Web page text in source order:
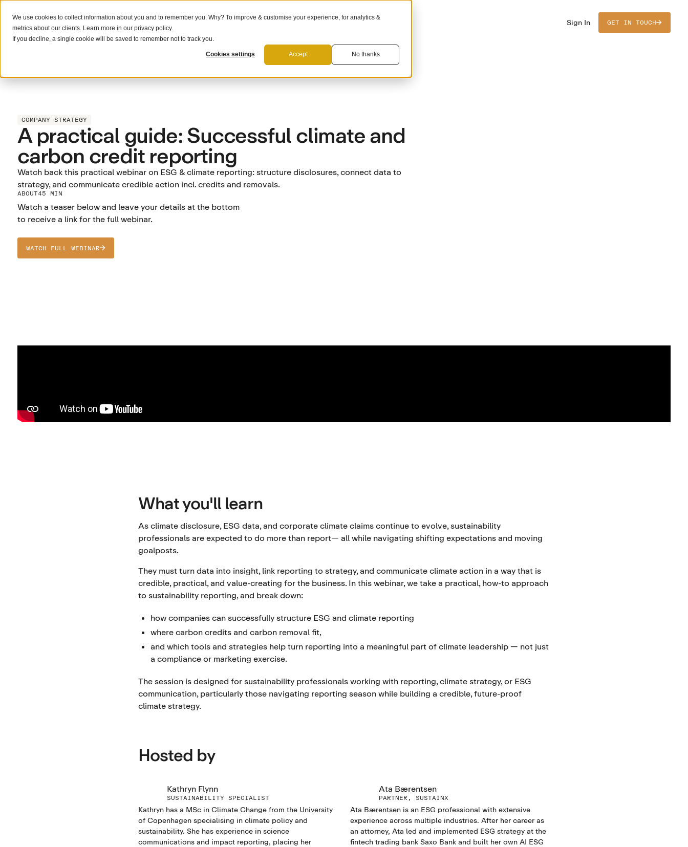
We use cookies to collect information about you and to remember you. Why? To improve & customise your experience, for analytics &
metrics about our clients. Learn more in our privacy policy.
If you decline, a single cookie will be saved to remember not to track you.
Cookies settings Accept No thanks
What we do Solutions Resources For Suppliers Sign In GET IN TOUCH
COMPANY STRATEGY
A practical guide: Successful climate and
carbon credit reporting
Watch back this practical webinar on ESG & climate reporting: structure disclosures, connect data to
strategy, and communicate credible action incl. credits and removals.
ABOUT45 MIN
Watch a teaser below and leave your details at the bottom
to receive a link for the full webinar.
WATCH FULL WEBINAR
What you'll learn
As climate disclosure, ESG data, and corporate climate claims continue to evolve, sustainability
professionals are expected to do more than report— all while navigating shifting expectations and moving
goalposts.
They must turn data into insight, link reporting to strategy, and communicate climate action in a way that is
credible, practical, and value-creating for the business. In this webinar, we take a practical, how-to approach
to sustainability reporting, and break down:
how companies can successfully structure ESG and climate reporting
where carbon credits and carbon removal fit,
and which tools and strategies help turn reporting into a meaningful part of climate leadership — not just
a compliance or marketing exercise.
The session is designed for sustainability professionals working with reporting, climate strategy, or ESG
communication, particularly those navigating reporting season while building a credible, future-proof
climate strategy.
Hosted by
Kathryn Flynn
SUSTAINABILITY SPECIALIST
Kathryn has a MSc in Climate Change from the University
of Copenhagen specialising in climate policy and
sustainability. She has experience in science
communications and impact reporting, placing her
Ata Bærentsen
PARTNER, SUSTAINX
Ata Bærentsen is an ESG professional with extensive
experience across multiple industries. After her career as
an attorney, Ata led and implemented ESG strategy at the
fintech trading bank Saxo Bank and built her own AI ESG